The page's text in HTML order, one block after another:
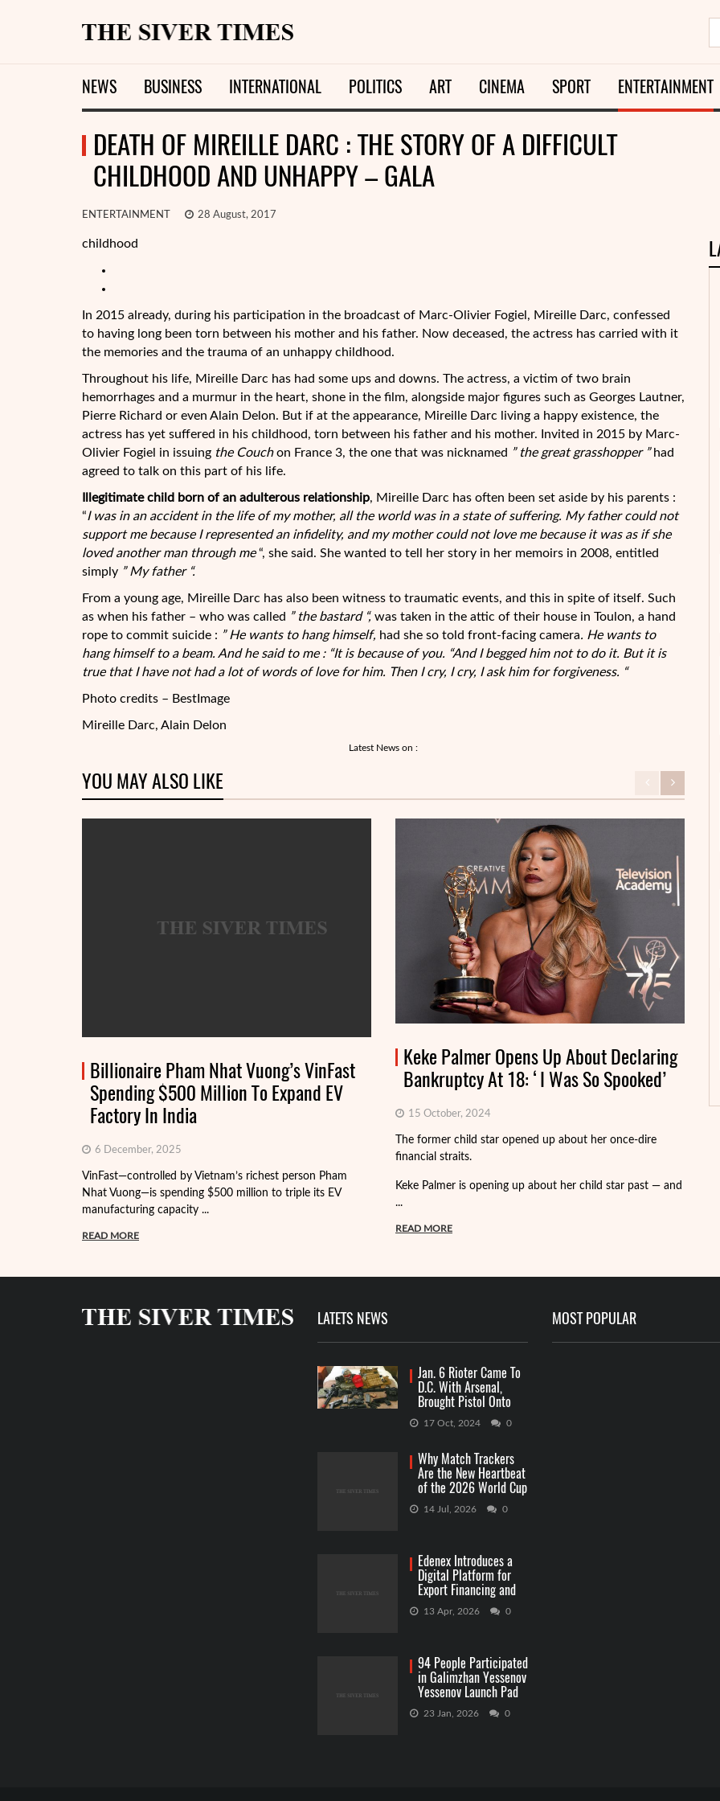
NEWS BUSINESS INTERNATIONAL POLITICS ART CINEMA SPORT ENTERTAINMENT
DEATH OF MIREILLE DARC : THE STORY OF A DIFFICULT
CHILDHOOD AND UNHAPPY – GALA
ENTERTAINMENT 28 August, 2017
childhood
In 2015 already, during his participation in the broadcast of Marc-Olivier Fogiel, Mireille Darc, confessed
to having long been torn between his mother and his father. Now deceased, the actress has carried with it
the memories and the trauma of an unhappy childhood.
Throughout his life, Mireille Darc has had some ups and downs. The actress, a victim of two brain
hemorrhages and a murmur in the heart, shone in the film, alongside major figures such as Georges Lautner,
Pierre Richard or even Alain Delon. But if at the appearance, Mireille Darc living a happy existence, the
actress has yet suffered in his childhood, torn between his father and his mother. Invited in 2015 by Marc-
Olivier Fogiel in issuing the Couchon France 3, the one that was nicknamed ” the great grasshopper ” had
agreed to talk on this part of his life.
Illegitimate child born of an adulterous relationship, Mireille Darc has often been set aside by his parents :
“I was in an accident in the life of my mother, all the world was in a state of suffering. My father could not
support me because I represented an infidelity, and my mother could not love me because it was as if she
loved another man through me“, she said. She wanted to tell her story in her memoirs in 2008, entitled
simply ” My father “.
From a young age, Mireille Darc has also been witness to traumatic events, and this in spite of itself. Such
as when his father – who was called ” the bastard “, was taken in the attic of their house in Toulon, a hand
rope to commit suicide : ” He wants to hang himself, had she so told front-facing camera. He wants to
hang himself to a beam. And he said to me : “It is because of you. “And I begged him not to do it. But it is
true that I have not had a lot of words of love for him. Then I cry, I cry, I ask him for forgiveness. “
Photo credits – BestImage
Mireille Darc, Alain Delon
Latest News on :
YOU MAY ALSO LIKE
Billionaire Pham Nhat Vuong’s VinFast
Spending $500 Million To Expand EV
Factory In India
6 December, 2025
VinFast—controlled by Vietnam’s richest person Pham
Nhat Vuong—is spending $500 million to triple its EV
manufacturing capacity ...
READ MORE
Keke Palmer Opens Up About Declaring
Bankruptcy At 18: ‘I Was So Spooked’
15 October, 2024
The former child star opened up about her once-dire
financial straits.
Keke Palmer is opening up about her child star past — and
...
READ MORE
LATETS NEWS
Jan. 6 Rioter Came To
D.C. With Arsenal,
Brought Pistol Onto
Capitol Grounds
17 Oct, 2024 0
Why Match Trackers
Are the New Heartbeat
of the 2026 World Cup
Betting
14 Jul, 2026 0
Edenex Introduces a
Digital Platform for
Export Financing and
RWA Investments
13 Apr, 2026 0
94 People Participated
in Galimzhan Yessenov
Yessenov Launch Pad
Competition
23 Jan, 2026 0
MOST POPULAR